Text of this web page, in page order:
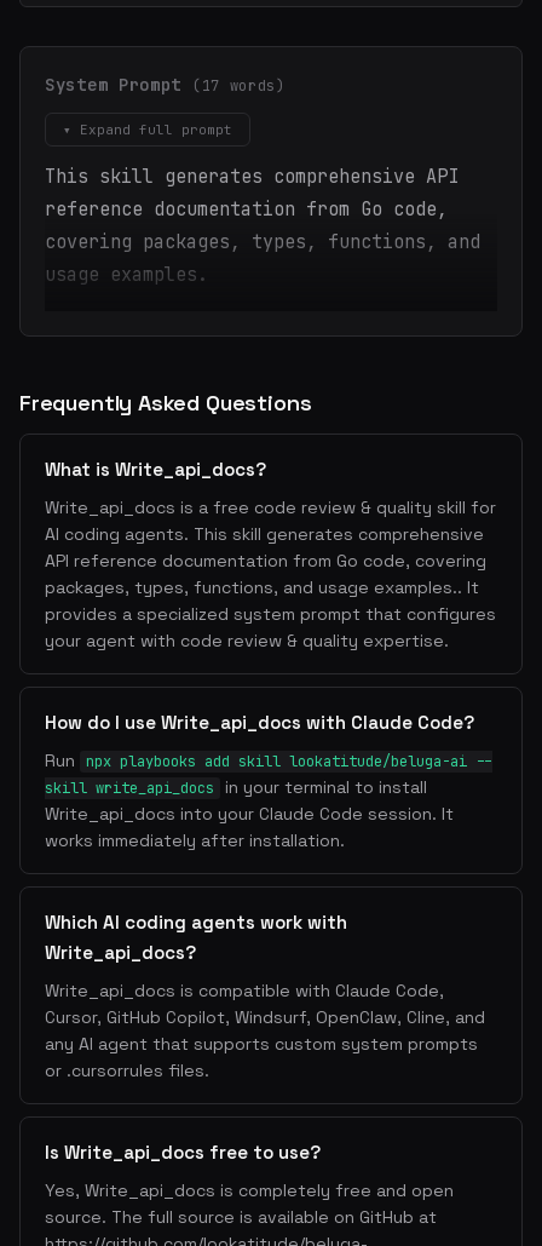
System Prompt (17 words)
▾ Expand full prompt
This skill generates comprehensive API
reference documentation from Go code,
covering packages, types, functions, and
usage examples.
Frequently Asked Questions
What is Write_api_docs?
Write_api_docs is a free code review & quality skill for
AI coding agents. This skill generates comprehensive
API reference documentation from Go code, covering
packages, types, functions, and usage examples.. It
provides a specialized system prompt that configures
your agent with code review & quality expertise.
How do I use Write_api_docs with Claude Code?
Run
npx playbooks add skill lookatitude/beluga-ai --
skill write_api_docs
in your terminal to install
Write_api_docs into your Claude Code session. It
works immediately after installation.
Which AI coding agents work with
Write_api_docs?
Write_api_docs is compatible with Claude Code,
Cursor, GitHub Copilot, Windsurf, OpenClaw, Cline, and
any AI agent that supports custom system prompts
or .cursorrules files.
Is Write_api_docs free to use?
Yes, Write_api_docs is completely free and open
source. The full source is available on GitHub at